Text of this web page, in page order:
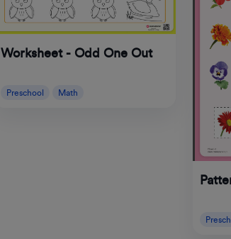
Worksheet - Odd One Out
Preschool Math